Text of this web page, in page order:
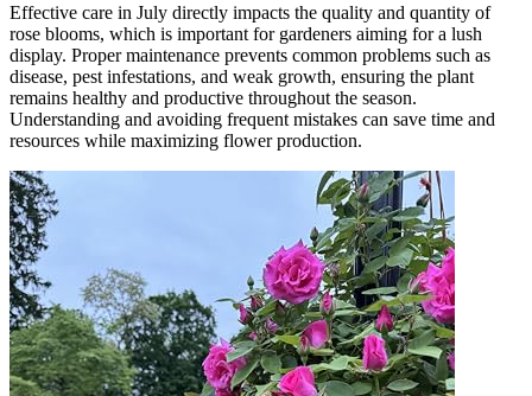
Effective care in July directly impacts the quality and quantity of
rose blooms, which is important for gardeners aiming for a lush
display. Proper maintenance prevents common problems such as
disease, pest infestations, and weak growth, ensuring the plant
remains healthy and productive throughout the season.
Understanding and avoiding frequent mistakes can save time and
resources while maximizing flower production.